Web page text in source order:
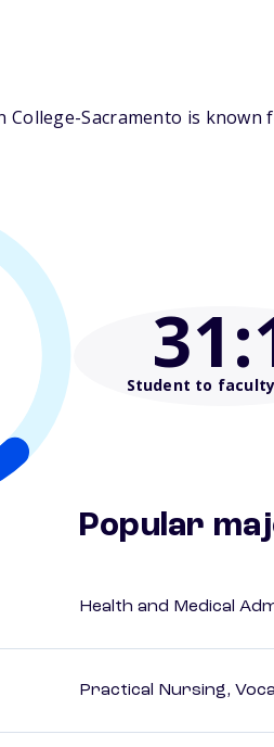
Sacramento is
31
Student to
Popular
Health and Medical
Practical Nursing,